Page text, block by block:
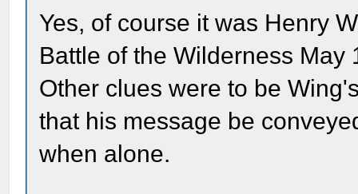
Yes, of course it was Henry
Battle of the Wilderness May
Other clues were to be
that his message be
when alone.